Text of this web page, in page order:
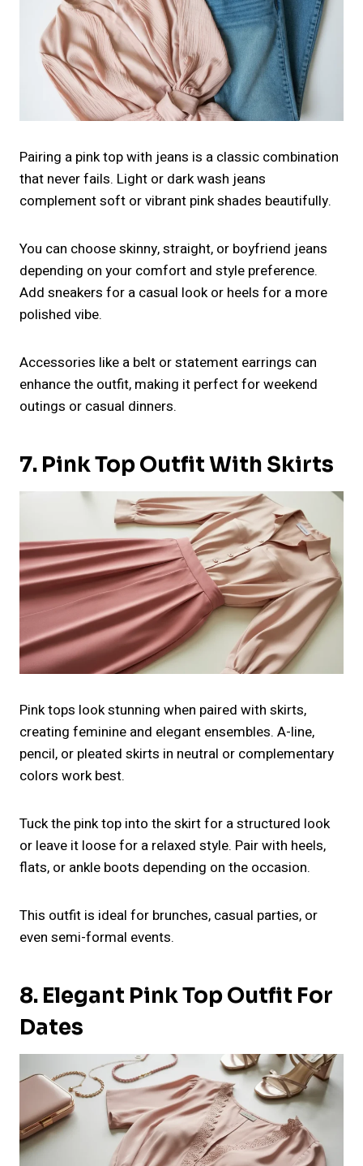
Pairing a pink top with jeans is a classic combination
that never fails. Light or dark wash jeans
complement soft or vibrant pink shades beautifully.
You can choose skinny, straight, or boyfriend jeans
depending on your comfort and style preference.
Add sneakers for a casual look or heels for a more
polished vibe.
Accessories like a belt or statement earrings can
enhance the outfit, making it perfect for weekend
outings or casual dinners.
7. Pink Top Outfit With Skirts
Pink tops look stunning when paired with skirts,
creating feminine and elegant ensembles. A-line,
pencil, or pleated skirts in neutral or complementary
colors work best.
Tuck the pink top into the skirt for a structured look
or leave it loose for a relaxed style. Pair with heels,
flats, or ankle boots depending on the occasion.
This outfit is ideal for brunches, casual parties, or
even semi-formal events.
8. Elegant Pink Top Outfit For
Dates